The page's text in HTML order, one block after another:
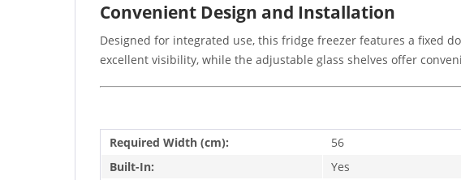
Convenient Design and Installation
Designed for integrated use, this fridge freezer features a fixed
excellent visibility, while the adjustable glass shelves offer
Required Width (cm):
56
Built-In:
Yes